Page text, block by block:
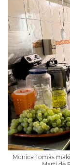
Mònica Tomàs